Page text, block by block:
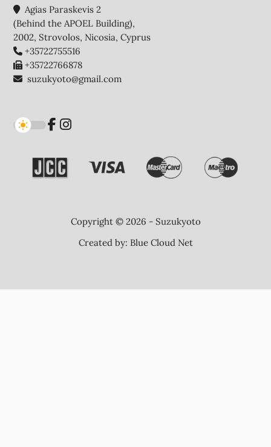
Agias Paraskevis 2
(Behind the APOEL Building),
2002, Strovolos, Nicosia, Cyprus
+35722755516
+35722766878
suzukyoto@gmail.com
Copyright © 2026 - Suzukyoto
Created by: Blue Cloud Net